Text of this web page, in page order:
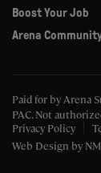
Boost Your Job
Arena
Paid for by Arena
PAC. Not
Privacy Policy
Web Design by